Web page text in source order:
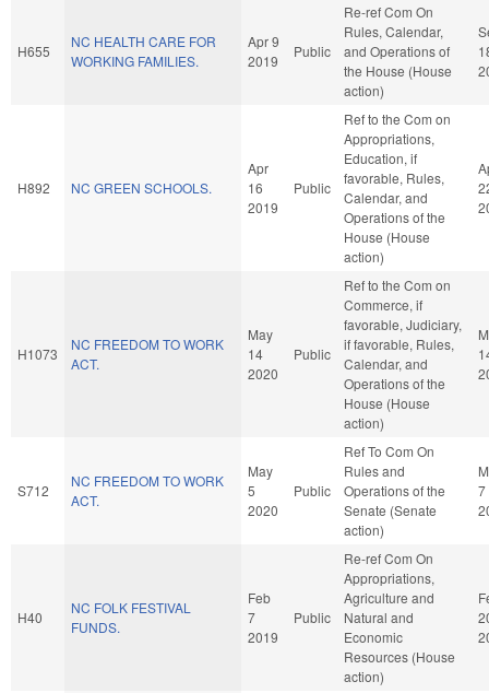
H655
NC HEALTH CARE FOR
WORKING FAMILIES.
Apr 9
2019
Public
Re-ref Com On
Rules, Calendar,
and Operations of
the House (House
action)
H892 NC GREEN SCHOOLS.
Apr
16
2019
Public
Ref to the Com on
Appropriations,
Education, if
favorable, Rules,
Calendar, and
Operations of the
House (House
action)
H1073
NC FREEDOM TO WORK
ACT.
May
14
2020
Public
Ref to the Com on
Commerce, if
favorable, Judiciary,
if favorable, Rules,
Calendar, and
Operations of the
House (House
action)
S712
NC FREEDOM TO WORK
ACT.
May
5
2020
Public
Ref To Com On
Rules and
Operations of the
Senate (Senate
action)
7
H40
NC FOLK FESTIVAL
FUNDS.
Feb
7
2019
Public
Re-ref Com On
Appropriations,
Agriculture and
Natural and
Economic
Resources (House
action)